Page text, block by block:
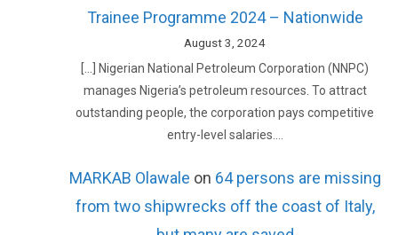
Trainee Programme 2024 – Nationwide
August 3, 2024
[…] Nigerian National Petroleum Corporation (NNPC)
manages Nigeria’s petroleum resources. To attract
outstanding people, the corporation pays competitive
entry-level salaries.…
MARKAB Olawale on 64 persons are missing
from two shipwrecks off the coast of Italy,